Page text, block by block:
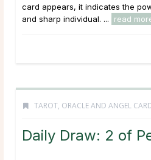
card appears, it indicates the
and sharp individual. ...
read
TAROT, ORACLE AND ANGEL
Daily Draw: 2 of